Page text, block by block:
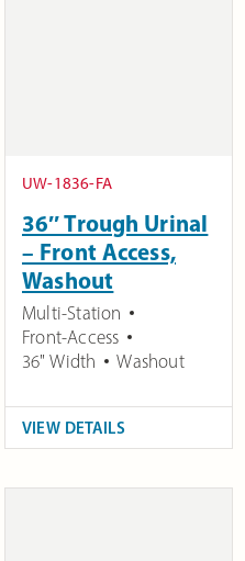
UW-1836-FA
36″ Trough Urinal
– Front Access,
Washout
Multi-Station
Front-Access
36" Width
Washout
VIEW DETAILS